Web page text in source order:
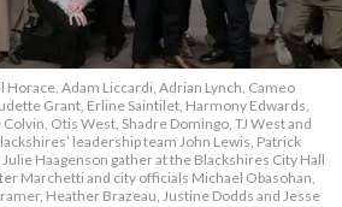
Adam Liccardi, Adrian Lynch, Cameo
Grant, Erline Saintilet, Harmony Edwards,
Otis West, Shadre Domingo, TJ West and
leadership team John Lewis, Patrick
Haagenson gather at the Blackshires City Hall
Marchetti and city officials Michael Obasohan,
Heather Brazeau, Justine Dodds and Jesse